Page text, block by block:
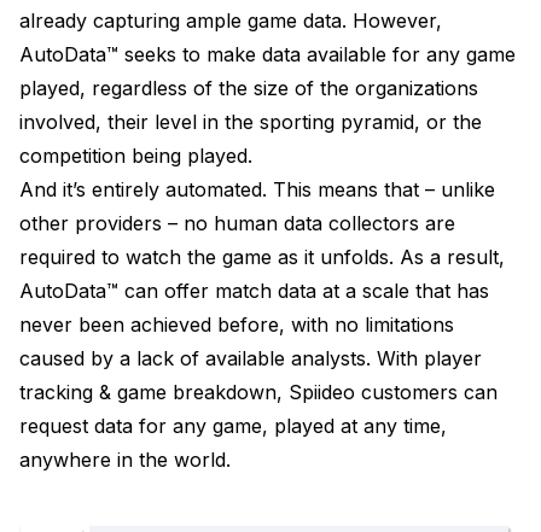
already capturing ample game data. However,
AutoData™ seeks to make data available for any game
played, regardless of the size of the organizations
involved, their level in the sporting pyramid, or the
competition being played.
And it’s entirely automated. This means that – unlike
other providers – no human data collectors are
required to watch the game as it unfolds. As a result,
AutoData™ can offer match data at a scale that has
never been achieved before, with no limitations
caused by a lack of available analysts. With player
tracking & game breakdown, Spiideo customers can
request data for any game, played at any time,
anywhere in the world.